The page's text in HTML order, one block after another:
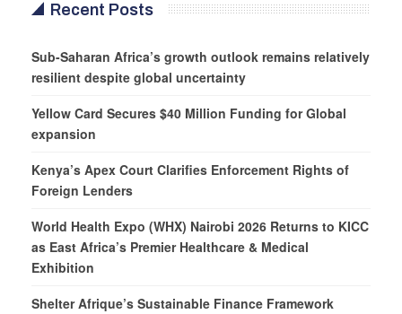
Recent Posts
Sub-Saharan Africa’s growth outlook remains relatively
resilient despite global uncertainty
Yellow Card Secures $40 Million Funding for Global
expansion
Kenya’s Apex Court Clarifies Enforcement Rights of
Foreign Lenders
World Health Expo (WHX) Nairobi 2026 Returns to KICC
as East Africa’s Premier Healthcare & Medical
Exhibition
Shelter Afrique’s Sustainable Finance Framework